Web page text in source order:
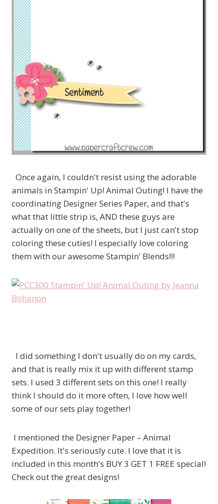
Once again, I couldn't resist using the adorable
animals in Stampin' Up! Animal Outing! I have the
coordinating Designer Series Paper, and that's
what that little strip is, AND these guys are
actually on one of the sheets, but I just can't stop
coloring these cuties! I especially love coloring
them with our awesome Stampin' Blends!!!
I did something I don't usually do on my cards,
and that is really mix it up with different stamp
sets. I used 3 different sets on this one! I really
think I should do it more often, I love how well
some of our sets play together!
I mentioned the Designer Paper – Animal
Expedition. It's seriously cute. I love that it is
included in this month's BUY 3 GET 1 FREE special!
Check out the great designs!